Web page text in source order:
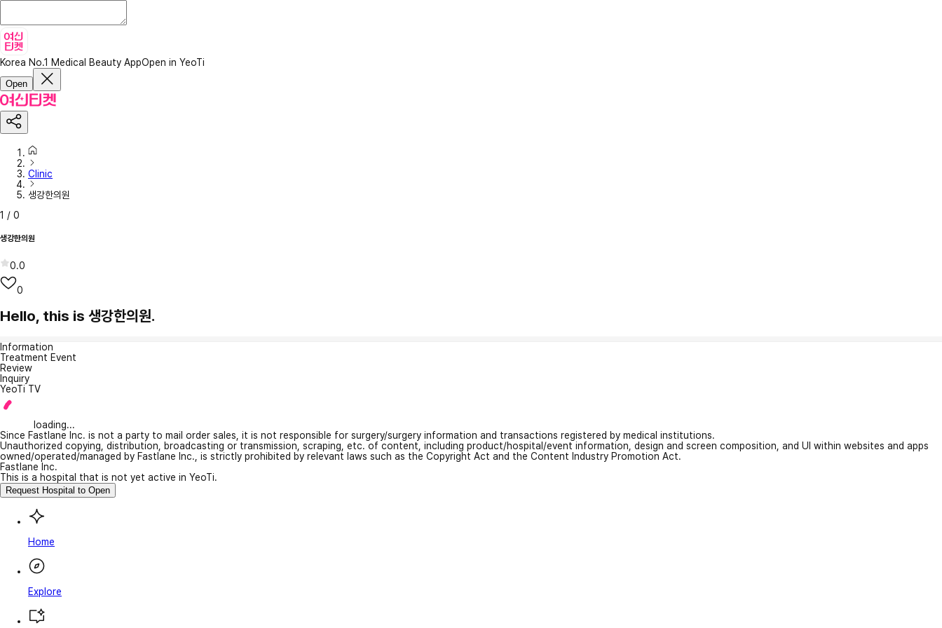
Korea No.1 Medical Beauty AppOpen in YeoTi
Open
Clinic
생강한의원
1 / 0
생강한의원
0.0
0
Hello, this is 생강한의원.
Information
Treatment Event
Review
Inquiry
YeoTi TV
loading...
Since Fastlane Inc. is not a party to mail order sales, it is not responsible for surgery/surgery information and transactions registered by medical institutions.
Unauthorized copying, distribution, broadcasting or transmission, scraping, etc. of content, including product/hospital/event information, design and screen composition, and UI within websites and apps
owned/operated/managed by Fastlane Inc., is strictly prohibited by relevant laws such as the Copyright Act and the Content Industry Promotion Act.
Fastlane Inc.
This is a hospital that is not yet active in YeoTi.
Request Hospital to Open
Home
Explore